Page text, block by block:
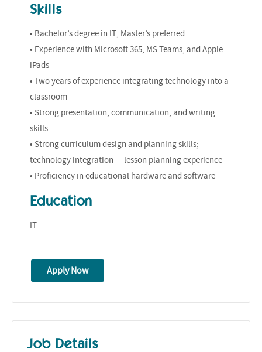
Skills
• Bachelor’s degree in IT; Master’s preferred
• Experience with Microsoft 365, MS Teams, and Apple
iPads
• Two years of experience integrating technology into a
classroom
• Strong presentation, communication, and writing
skills
• Strong curriculum design and planning skills;
technology integration lesson planning experience
• Proficiency in educational hardware and software
Education
IT
Apply Now
Job Details